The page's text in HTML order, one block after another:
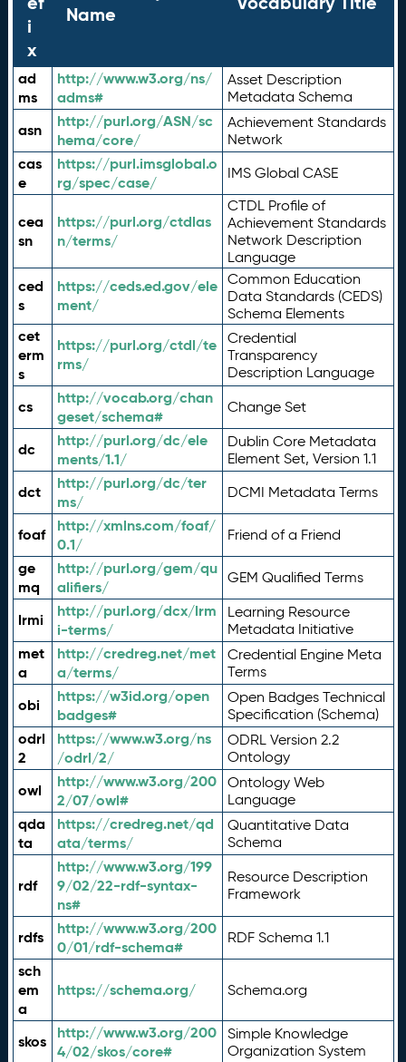
i
x
Name
ad
ms
http://www.w3.org/ns/
adms#
Asset Description
Metadata Schema
asn
http://purl.org/ASN/sc
hema/core/
Achievement Standards
Network
cas
e
https://purl.imsglobal.o
rg/spec/case/
IMS Global CASE
cea
sn
https://purl.org/ctdlas
n/terms/
CTDL Profile of
Achievement Standards
Network Description
Language
ced
s
https://ceds.ed.gov/ele
ment/
Common Education
Data Standards (CEDS)
Schema Elements
cet
erm
s
https://purl.org/ctdl/te
rms/
Credential
Transparency
Description Language
cs
http://vocab.org/chan
geset/schema#
Change Set
dc
http://purl.org/dc/ele
ments/1.1/
Dublin Core Metadata
Element Set, Version 1.1
dct
http://purl.org/dc/ter
ms/
DCMI Metadata Terms
foaf
http://xmlns.com/foaf/
0.1/
Friend of a Friend
ge
mq
http://purl.org/gem/qu
alifiers/
GEM Qualified Terms
lrmi
http://purl.org/dcx/lrm
i-terms/
Learning Resource
Metadata Initiative
met
a
http://credreg.net/met
a/terms/
Credential Engine Meta
Terms
obi
https://w3id.org/open
badges#
Open Badges Technical
Specification (Schema)
odrl
2
https://www.w3.org/ns
/odrl/2/
ODRL Version 2.2
Ontology
owl
http://www.w3.org/200
2/07/owl#
Ontology Web
Language
qda
ta
https://credreg.net/qd
ata/terms/
Quantitative Data
Schema
rdf
http://www.w3.org/199
9/02/22-rdf-syntax-
ns#
Resource Description
Framework
rdfs
http://www.w3.org/200
0/01/rdf-schema#
RDF Schema 1.1
sch
em
a
https://schema.org/ Schema.org
skos
http://www.w3.org/200
4/02/skos/core#
Simple Knowledge
Organization System